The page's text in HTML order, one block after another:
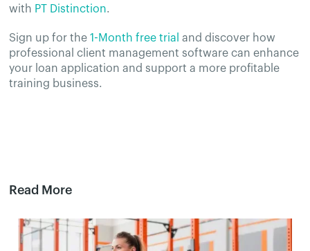
with PT Distinction.
Sign up for the1-Month free trial and discover how
professional client management software can enhance
your loan application and support a more profitable
training business.
Read More